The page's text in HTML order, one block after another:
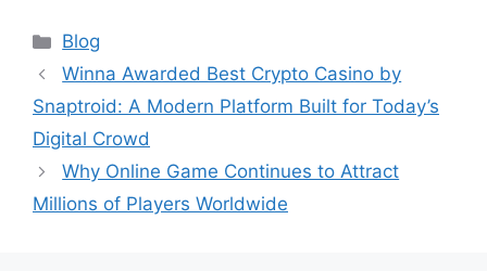
Categories
Blog
Winna Awarded Best Crypto Casino by
Snaptroid: A Modern Platform Built for Today’s
Digital Crowd
Why Online Game Continues to Attract
Millions of Players Worldwide